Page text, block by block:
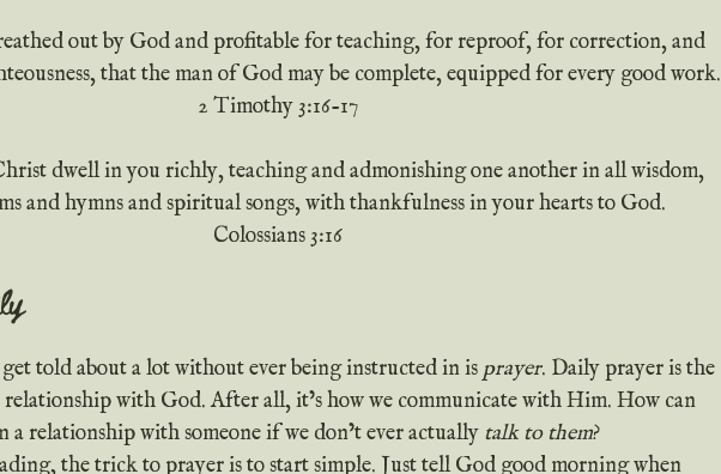
out by God and profitable for teaching, for reproof, for correction, and
that the man of God may be complete, equipped for every good work.
2 Timothy 3:16-17
dwell in you richly, teaching and admonishing one another in all wisdom,
and hymns and spiritual songs, with thankfulness in your hearts to God.
Colossians 3:16
get told about a lot without ever being instructed in is prayer. Daily prayer is the
with God. After all, it’s how we communicate with Him. How can
a relationship with someone if we don’t ever actually talk to them?